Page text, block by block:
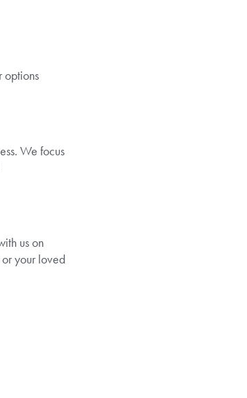
options
We focus
us on
your loved